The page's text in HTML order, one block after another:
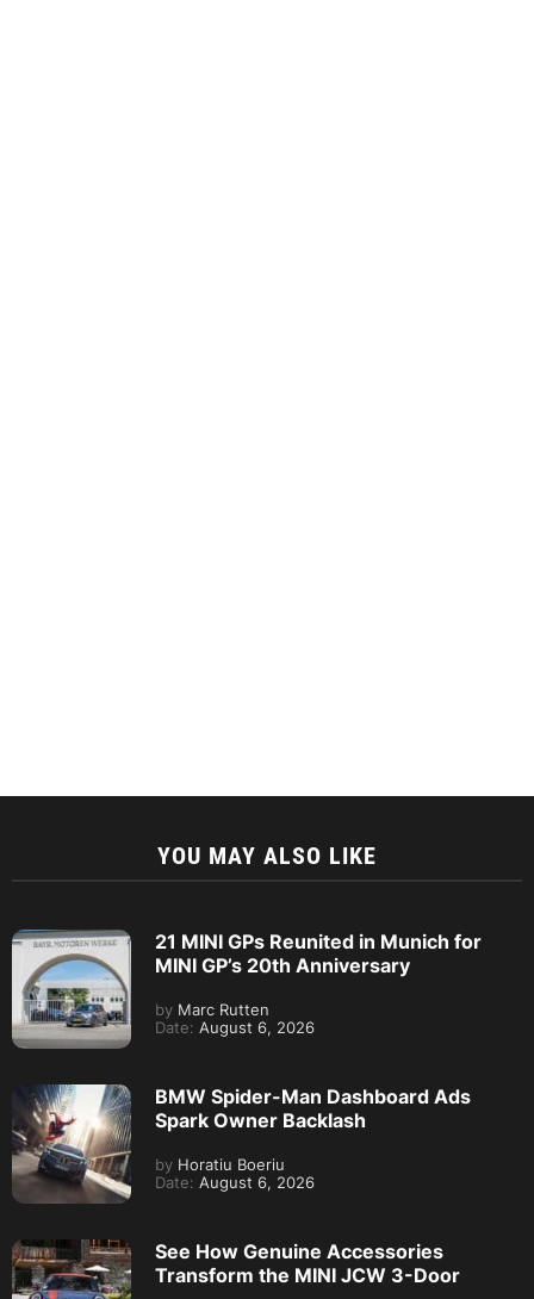
YOU MAY ALSO LIKE
21 MINI GPs Reunited in Munich for
MINI GP’s 20th Anniversary
by Marc Rutten
Date: August 6, 2026
BMW Spider-Man Dashboard Ads
Spark Owner Backlash
by Horatiu Boeriu
Date: August 6, 2026
See How Genuine Accessories
Transform the MINI JCW 3-Door